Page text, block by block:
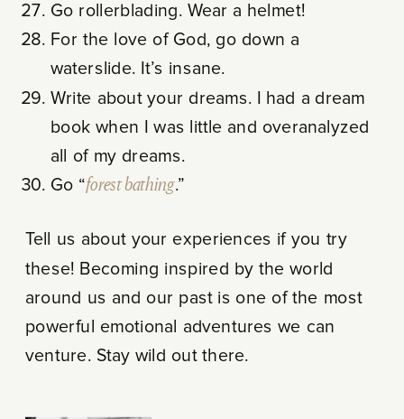
Go rollerblading. Wear a helmet!
For the love of God, go down a
waterslide. It’s insane.
Write about your dreams. I had a dream
book when I was little and overanalyzed
all of my dreams.
Go “forest bathing.”
Tell us about your experiences if you try
these! Becoming inspired by the world
around us and our past is one of the most
powerful emotional adventures we can
venture. Stay wild out there.